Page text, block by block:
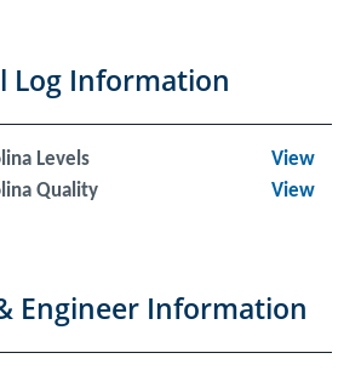
Log Information
Levels
View
Quality
View
Engineer Information